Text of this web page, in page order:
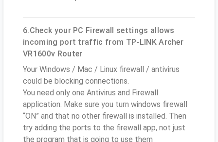
6.Check your PC Firewall settings allows
incoming port traffic from TP-LINK Archer
VR1600v Router
Your Windows / Mac / Linux firewall / antivirus
could be blocking connections.
You need only one Antivirus and Firewall
application. Make sure you turn windows firewall
“ON” and that no other firewall is installed. Then
try adding the ports to the firewall app, not just
the program that is going to use them